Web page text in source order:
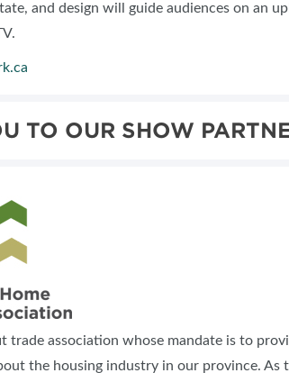
and design will guide audiences on an
TO OUR SHOW
trade association whose mandate is to
the housing industry in our province.